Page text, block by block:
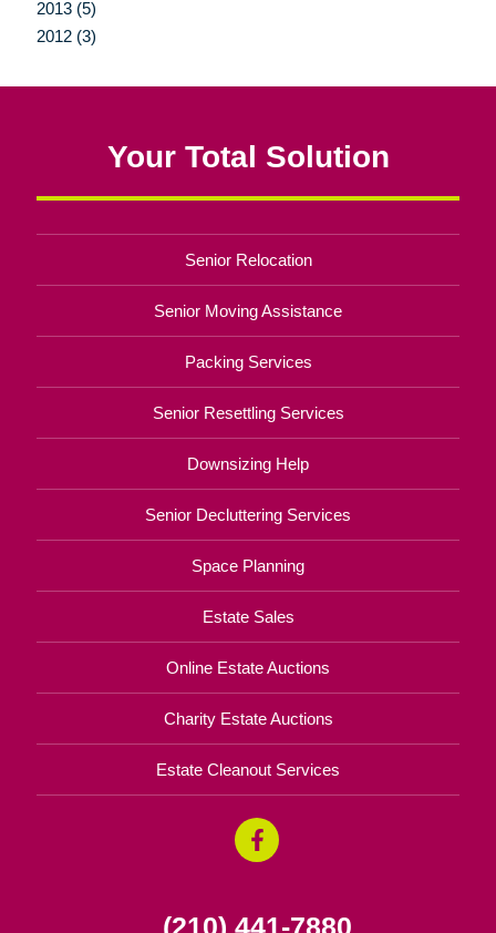
2013 (5)
2012 (3)
Your Total Solution
Senior Relocation
Senior Moving Assistance
Packing Services
Senior Resettling Services
Downsizing Help
Senior Decluttering Services
Space Planning
Estate Sales
Online Estate Auctions
Charity Estate Auctions
Estate Cleanout Services
(210) 441-7880